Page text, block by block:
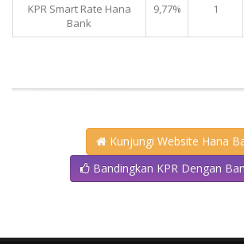
KPR Smart Rate Hana
Bank
9,77% 1
Kunjungi Website Hana
Bandingkan KPR Dengan